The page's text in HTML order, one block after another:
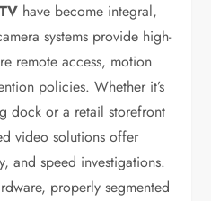
have become integral,
systems provide high-
remote access, motion
policies. Whether it’s
dock or a retail storefront
video solutions offer
and speed investigations.
properly segmented